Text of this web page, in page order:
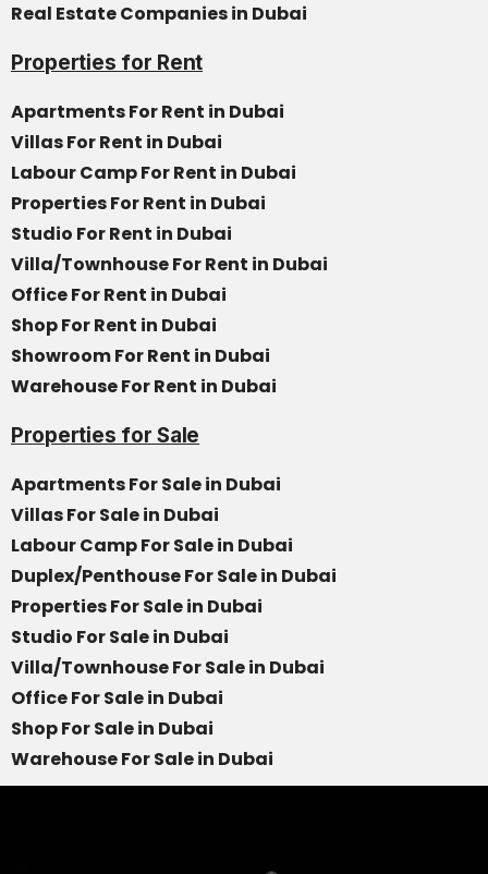
Real Estate Companies in Dubai
Properties for Rent
Apartments For Rent in Dubai
Villas For Rent in Dubai
Labour Camp For Rent in Dubai
Properties For Rent in Dubai
Studio For Rent in Dubai
Villa/Townhouse For Rent in Dubai
Office For Rent in Dubai
Shop For Rent in Dubai
Showroom For Rent in Dubai
Warehouse For Rent in Dubai
Properties for Sale
Apartments For Sale in Dubai
Villas For Sale in Dubai
Labour Camp For Sale in Dubai
Duplex/Penthouse For Sale in Dubai
Properties For Sale in Dubai
Studio For Sale in Dubai
Villa/Townhouse For Sale in Dubai
Office For Sale in Dubai
Shop For Sale in Dubai
Warehouse For Sale in Dubai